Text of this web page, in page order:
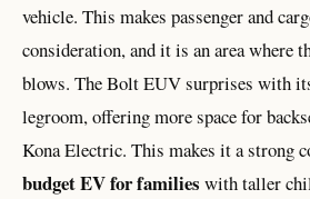
vehicle. This makes passenger and
consideration, and it is an area where
blows. The Bolt EUV surprises with
legroom, offering more space for
Kona Electric. This makes it a strong
budget EV for families with taller